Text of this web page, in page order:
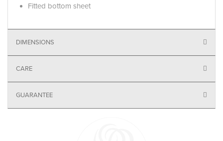
Fitted bottom sheet
DIMENSIONS
CARE
GUARANTEE